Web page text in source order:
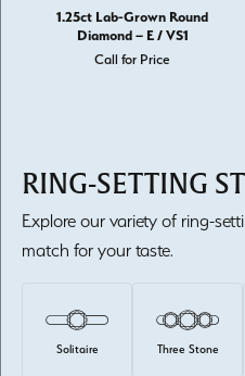
1.25ct Lab-Grown Round
Diamond – E / VS1
Call for Price
RING-SETTING
Explore our variety of ring-
match for your taste.
Solitaire Three Stone